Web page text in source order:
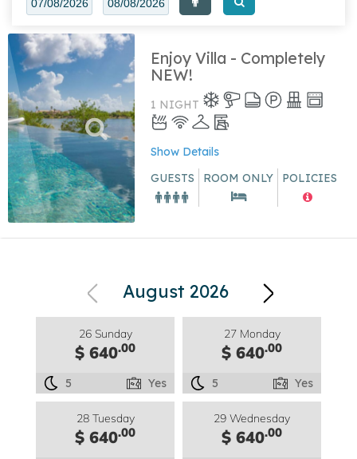
Enjoy Villa - Completely
NEW!
1 NIGHT
Show Details
GUESTS
ROOM ONLY POLICIES
August 2026
26 Sunday
$ 640.00
5 Yes
27 Monday
$ 640.00
5 Yes
28 Tuesday
$ 640.00
29 Wednesday
$ 640.00